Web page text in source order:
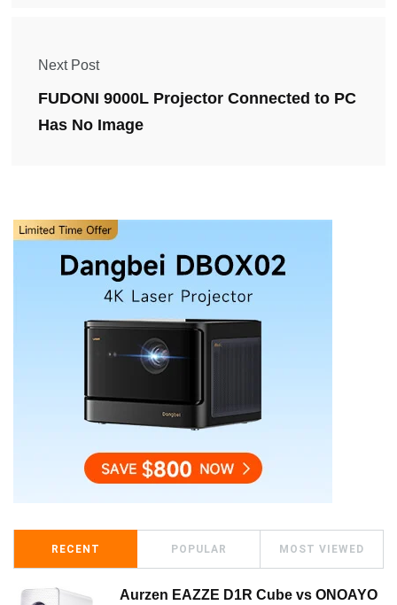
Next Post
FUDONI 9000L Projector Connected to PC
Has No Image
RECENT POPULAR MOST VIEWED
Aurzen EAZZE D1R Cube vs ONOAYO